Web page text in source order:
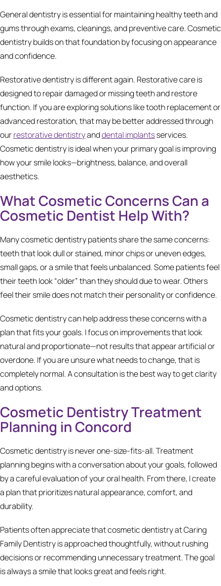
General dentistry is essential for maintaining healthy teeth and
gums through exams, cleanings, and preventive care. Cosmetic
dentistry builds on that foundation by focusing on appearance
and confidence.
Restorative dentistry is different again. Restorative care is
designed to repair damaged or missing teeth and restore
function. If you are exploring solutions like tooth replacement or
advanced restoration, that may be better addressed through
ourrestorative dentistryanddental implantsservices.
Cosmetic dentistry is ideal when your primary goal is improving
how your smile looks—brightness, balance, and overall
aesthetics.
What Cosmetic Concerns Can a
Cosmetic Dentist Help With?
Many cosmetic dentistry patients share the same concerns:
teeth that look dull or stained, minor chips or uneven edges,
small gaps, or a smile that feels unbalanced. Some patients feel
their teeth look “older” than they should due to wear. Others
feel their smile does not match their personality or confidence.
Cosmetic dentistry can help address these concerns with a
plan that fits your goals. I focus on improvements that look
natural and proportionate—not results that appear artificial or
overdone. If you are unsure what needs to change, that is
completely normal. A consultation is the best way to get clarity
and options.
Cosmetic Dentistry Treatment
Planning in Concord
Cosmetic dentistry is never one-size-fits-all. Treatment
planning begins with a conversation about your goals, followed
by a careful evaluation of your oral health. From there, I create
a plan that prioritizes natural appearance, comfort, and
durability.
Patients often appreciate that cosmetic dentistry at Caring
Family Dentistry is approached thoughtfully, without rushing
decisions or recommending unnecessary treatment. The goal
is always a smile that looks great and feels right.